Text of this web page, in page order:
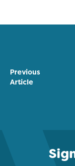
Previous
Article